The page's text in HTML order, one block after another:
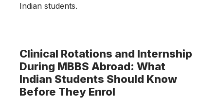
Indian students.
Clinical Rotations and Internship
During MBBS Abroad: What
Indian Students Should Know
Before They Enrol